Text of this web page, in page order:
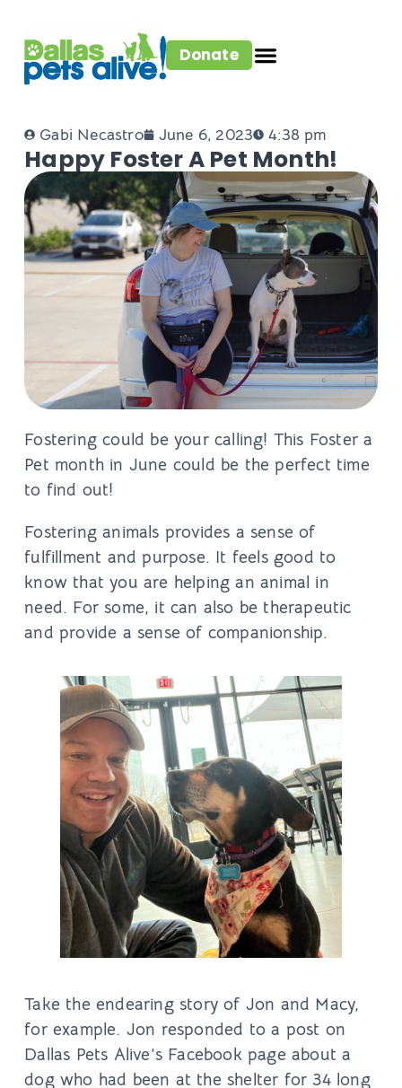
Donate
Gabi Necastro June 6, 2023 4:38 pm
Happy Foster A Pet Month!
Fostering could be your calling! This Foster a
Pet month in June could be the perfect time
to find out!
Fostering animals provides a sense of
fulfillment and purpose. It feels good to
know that you are helping an animal in
need. For some, it can also be therapeutic
and provide a sense of companionship.
Take the endearing story of Jon and Macy,
for example. Jon responded to a post on
Dallas Pets Alive’s Facebook page about a
dog who had been at the shelter for 34 long